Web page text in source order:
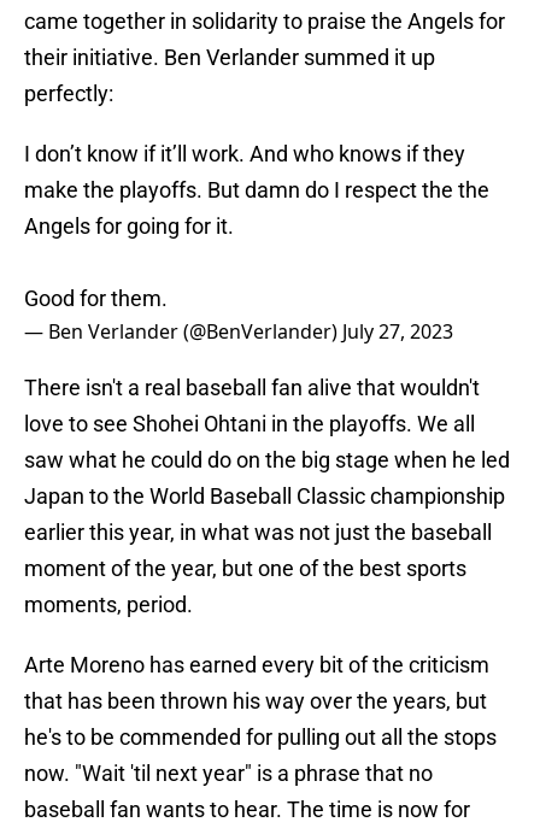
came together in solidarity to praise the Angels for
their initiative. Ben Verlander summed it up
perfectly:
I don’t know if it’ll work. And who knows if they
make the playoffs. But damn do I respect the the
Angels for going for it.
Good for them.
— Ben Verlander (@BenVerlander) July 27, 2023
There isn't a real baseball fan alive that wouldn't
love to see Shohei Ohtani in the playoffs. We all
saw what he could do on the big stage when he led
Japan to the World Baseball Classic championship
earlier this year, in what was not just the baseball
moment of the year, but one of the best sports
moments, period.
Arte Moreno has earned every bit of the criticism
that has been thrown his way over the years, but
he's to be commended for pulling out all the stops
now. "Wait 'til next year" is a phrase that no
baseball fan wants to hear. The time is now for